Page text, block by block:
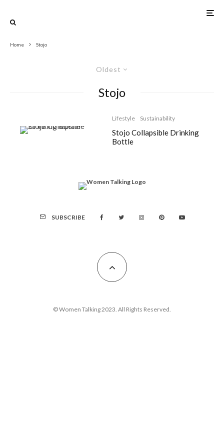
Home Stojo
Oldest
Stojo
Lifestyle Sustainability
Stojo Collapsible Drinking
Bottle
SUBSCRIBE
© Women Talking 2023. All Rights Reserved.